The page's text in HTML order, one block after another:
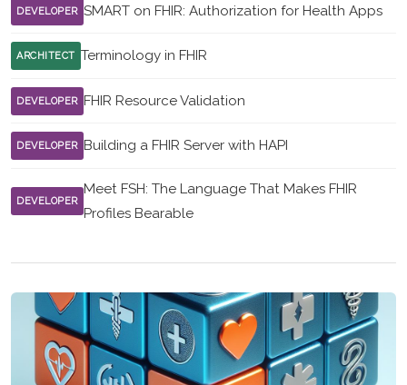
DEVELOPER SMART on FHIR: Authorization for Health Apps
ARCHITECT Terminology in FHIR
DEVELOPER FHIR Resource Validation
DEVELOPER Building a FHIR Server with HAPI
DEVELOPER
Meet FSH: The Language That Makes FHIR
Profiles Bearable